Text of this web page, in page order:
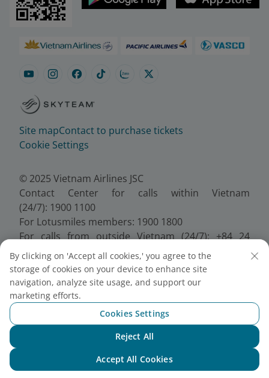
Site mapContact to purchase tickets
Cookie Settings
© 2025 Vietnam Airlines JSC
Contact Center for calls within Vietnam
(24/7): 1900 1100
For Lotusmiles members: 1900 1800
For calls from outside Vietnam (24/7): +84 24
38320320
Email:Telesales@vietnamairlines.com
Certificate of Business Registration - No.:
0100107518, Initial registration made on 30 June
2010, the 10th registration of changes made on 24
July 2025.
By clicking on 'Accept all cookies,' you agree to the
storage of cookies on your device to enhance site
navigation, analyze site usage, and support our
marketing efforts.
Cookies Settings
Reject All
Accept All Cookies